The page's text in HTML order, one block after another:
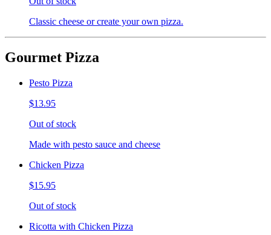
Classic cheese or create your own pizza.
Gourmet Pizza
Pesto Pizza
$13.95
Out of stock
Made with pesto sauce and cheese
Chicken Pizza
$15.95
Out of stock
Ricotta with Chicken Pizza